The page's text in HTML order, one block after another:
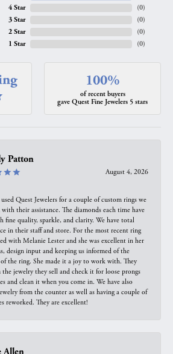
4 Star
3 Star
2 Star
1 Star
(0)
(0)
(0)
(0)
100%
of recent buyers
gave Quest Fine Jewelers 5 stars
Patton
August 4, 2026
used Quest Jewelers for a couple of custom rings we
with their assistance. The diamonds each time have
fine quality, sparkle, and clarity. We have total
in their staff and store. For the most recent ring
with Melanie Lester and she was excellent in her
design input and keeping us informed of the
of the ring. She made it a joy to work with. They
jewelry they sell and check it for loose prongs
and clean it when you come in. We have also
from the counter as well as having a couple of
reworked. They are excellent!
Allen